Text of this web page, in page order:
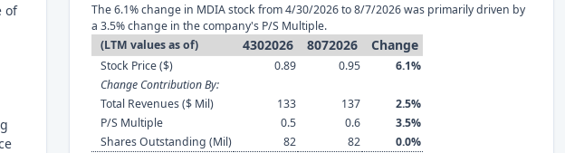
of
The 6.1% change in MDIA stock from 4/30/2026 to 8/7/2026 was primarily driven by
a 3.5% change in the company's P/S Multiple.
(LTM values as of)
4302026 8072026 Change
Stock Price ($) 0.89 0.95
6.1%
Change Contribution By:
Total Revenues ($ Mil)
133 137
2.5%
P/S Multiple
0.5 0.6
3.5%
Shares Outstanding (Mil)
82 82
0.0%